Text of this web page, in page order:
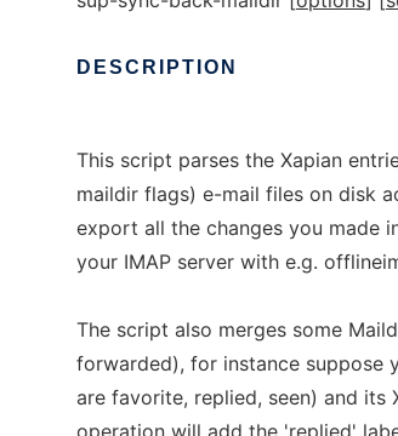
DESCRIPTION
This script parses the Xapian
maildir flags) e-mail files on disk
export all the changes you made
your IMAP server with e.g.
The script also merges some
forwarded), for instance suppose
are favorite, replied, seen) and its
operation will add the 'replied'